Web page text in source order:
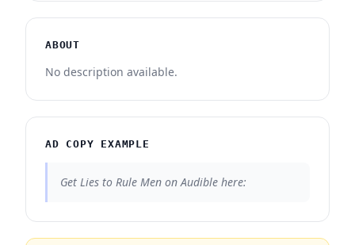
ABOUT
No description available.
AD COPY EXAMPLE
Get Lies to Rule Men on Audible here: